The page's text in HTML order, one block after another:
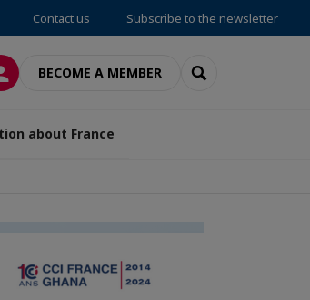
Contact us Subscribe to the newsletter
LOG INBECOME A MEMBER SEARCH
about France